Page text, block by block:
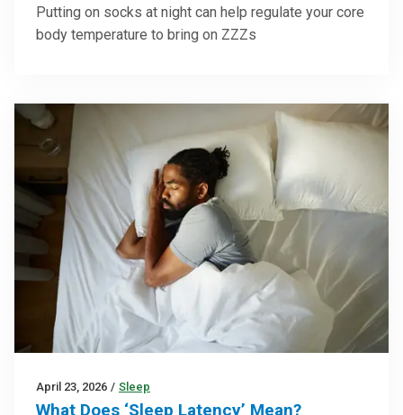
Putting on socks at night can help regulate your core
body temperature to bring on ZZZs
April 23, 2026 / Sleep
What Does ‘Sleep Latency’ Mean?